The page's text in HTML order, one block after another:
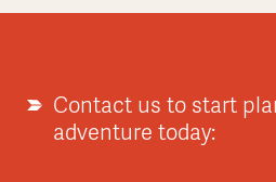
Contact us to start
adventure today: